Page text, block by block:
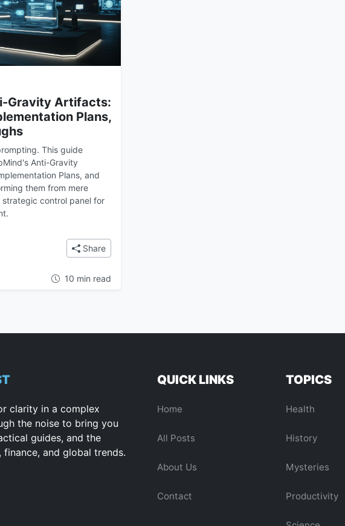
Gravity Artifacts:
Plans,
This guide
Anti-Gravity
Plans, and
them from mere
control panel for
Anti-Gravity Artifacts: Task Lists, Implementation Plans, and Walkthroughs
Share
10 min read
clarity in a complex
the noise to bring you
guides, and the
finance, and global trends.
QUICK LINKS
Home
All Posts
About Us
Contact
TOPICS
Health
History
Mysteries
Productivity